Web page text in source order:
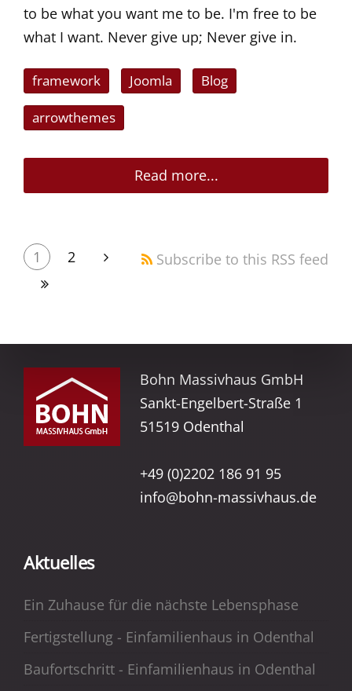
to be what you want me to be. I'm free to be
what I want. Never give up; Never give in.
framework Joomla Blog
arrowthemes
Read more...
Subscribe to this RSS feed
1 2
Bohn Massivhaus GmbH
Sankt-Engelbert-Straße 1
51519 Odenthal
+49 (0)2202 186 91 95
info@bohn-massivhaus.de
Aktuelles
Ein Zuhause für die nächste Lebensphase
Fertigstellung - Einfamilienhaus in Odenthal
Baufortschritt - Einfamilienhaus in Odenthal